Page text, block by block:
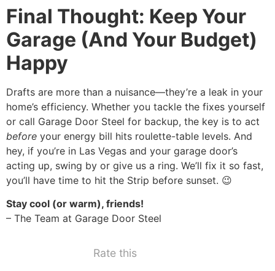
Final Thought: Keep Your
Garage (And Your Budget)
Happy
Drafts are more than a nuisance—they’re a leak in your
home’s efficiency. Whether you tackle the fixes yourself
or call Garage Door Steel for backup, the key is to act
before your energy bill hits roulette-table levels. And
hey, if you’re in Las Vegas and your garage door’s
acting up, swing by or give us a ring. We’ll fix it so fast,
you’ll have time to hit the Strip before sunset. 😉
Stay cool (or warm), friends!
– The Team at Garage Door Steel
Rate this